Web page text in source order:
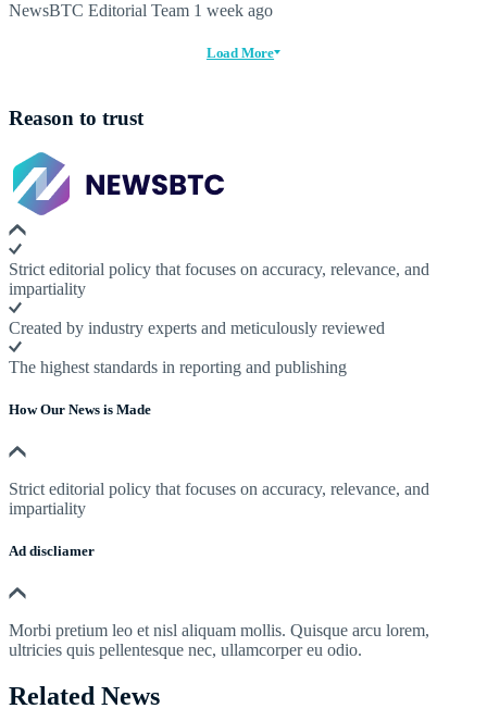
NewsBTC Editorial Team 1 week ago
Load More
Reason to trust
Strict editorial policy that focuses on accuracy, relevance, and
impartiality
Created by industry experts and meticulously reviewed
The highest standards in reporting and publishing
How Our News is Made
Strict editorial policy that focuses on accuracy, relevance, and
impartiality
Ad discliamer
Morbi pretium leo et nisl aliquam mollis. Quisque arcu lorem,
ultricies quis pellentesque nec, ullamcorper eu odio.
Related News